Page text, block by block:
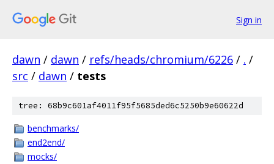
Sign in
dawn / dawn / refs/heads/chromium/6226 / . /
src / dawn / tests
tree: 68b9c601af4011f95f5685ded6c5250b9e60622d
benchmarks/
end2end/
mocks/